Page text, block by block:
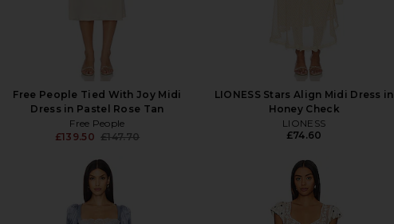
Free People Tied With Joy Midi
Dress in Pastel Rose Tan
Free People
£139.50 £147.70
LIONESS Stars Align Midi Dress in
Honey Check
LIONESS
£74.60